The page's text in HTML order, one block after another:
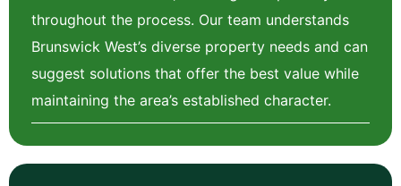
throughout the process. Our team understands
Brunswick West’s diverse property needs and can
suggest solutions that offer the best value while
maintaining the area’s established character.